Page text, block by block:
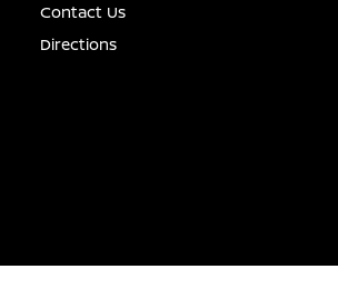
Contact Us
Directions